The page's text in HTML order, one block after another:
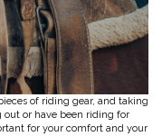
of riding gear, and taking
out or have been riding for
for your comfort and your